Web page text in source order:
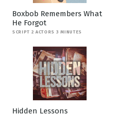
Boxbob Remembers What
He Forgot
SCRIPT 2 ACTORS 3 MINUTES
Hidden Lessons